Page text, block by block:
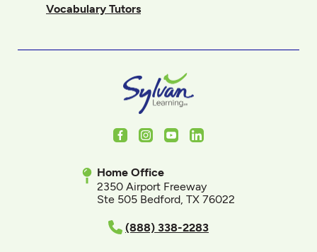
Vocabulary Tutors
FacebookInstagram
YoutubeLinkedIn
Home Office
2350 Airport Freeway
Ste 505 Bedford, TX 76022
(888) 338-2283